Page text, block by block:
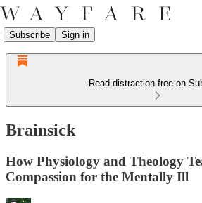
Subscribe Sign in
Read distraction-free on
Brainsick
How Physiology and Theology
Compassion for the Mentally Ill